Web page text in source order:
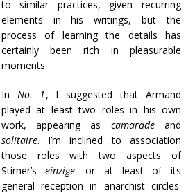
to similar practices, given recurring
elements in his writings, but the
process of learning the details has
certainly been rich in pleasurable
moments.
In No. 1 , I suggested that Armand
played at least two roles in his own
work, appearing as camaradeand
solitaire. I’m inclined to association
those roles with two aspects of
Stirner’seinzige—or at least of its
general reception in anarchist circles.